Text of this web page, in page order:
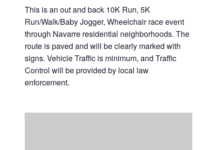
Bloody Mary 5K
Harley Half Marathon
Casino Bridge Run
This is an out and back 10K Run, 5K
Run/Walk/Baby Jogger, Wheelchair race event
through Navarre residential neighborhoods. The
route is paved and will be clearly marked with
signs. Vehicle Traffic is minimum, and Traffic
Control will be provided by local law
enforcement.